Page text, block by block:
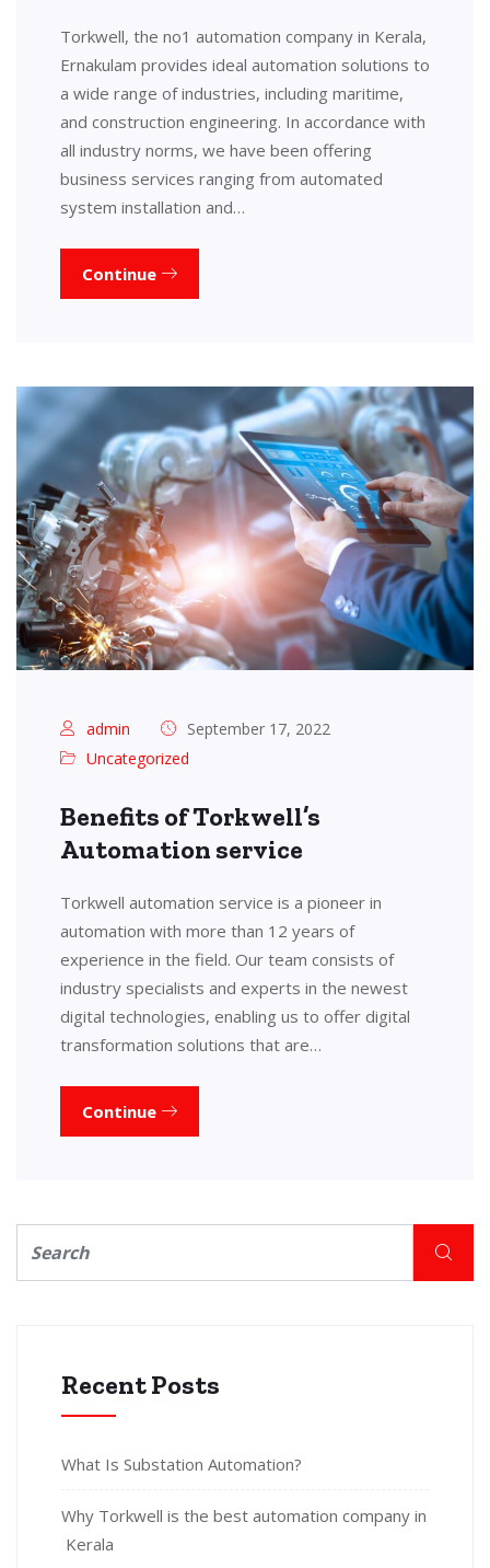
Torkwell, the no1 automation company in Kerala,
Ernakulam provides ideal automation solutions to
a wide range of industries, including maritime,
and construction engineering. In accordance with
all industry norms, we have been offering
business services ranging from automated
system installation and…
Continue
admin
September 17, 2022
Uncategorized
Benefits of Torkwell’s
Automation service
Torkwell automation service is a pioneer in
automation with more than 12 years of
experience in the field. Our team consists of
industry specialists and experts in the newest
digital technologies, enabling us to offer digital
transformation solutions that are…
Continue
Recent Posts
What Is Substation Automation?
Why Torkwell is the best automation company in
Kerala